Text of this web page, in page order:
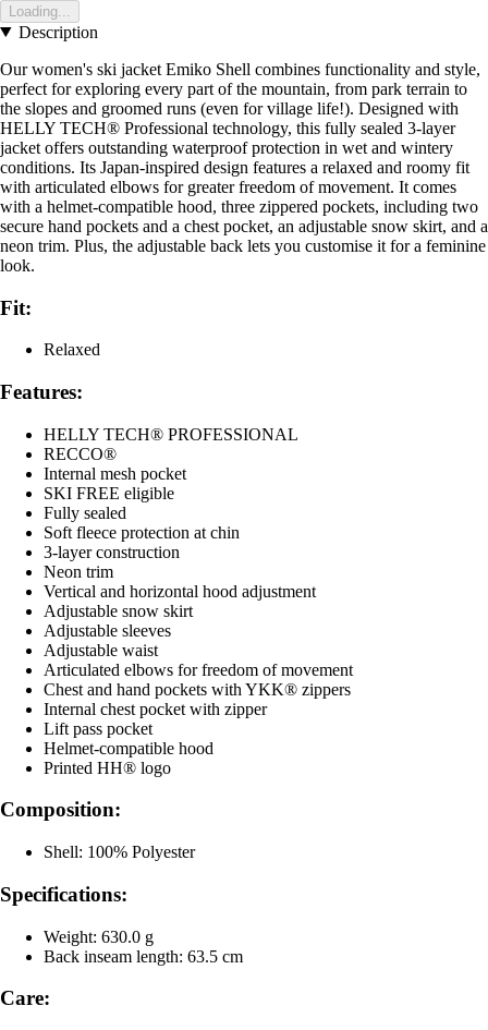
Loading...
Description
Our women's ski jacket Emiko Shell combines functionality and style,
perfect for exploring every part of the mountain, from park terrain to
the slopes and groomed runs (even for village life!). Designed with
HELLY TECH® Professional technology, this fully sealed 3-layer
jacket offers outstanding waterproof protection in wet and wintery
conditions. Its Japan-inspired design features a relaxed and roomy fit
with articulated elbows for greater freedom of movement. It comes
with a helmet-compatible hood, three zippered pockets, including two
secure hand pockets and a chest pocket, an adjustable snow skirt, and a
neon trim. Plus, the adjustable back lets you customise it for a feminine
look.
Fit:
Relaxed
Features:
HELLY TECH® PROFESSIONAL
RECCO®
Internal mesh pocket
SKI FREE eligible
Fully sealed
Soft fleece protection at chin
3-layer construction
Neon trim
Vertical and horizontal hood adjustment
Adjustable snow skirt
Adjustable sleeves
Adjustable waist
Articulated elbows for freedom of movement
Chest and hand pockets with YKK® zippers
Internal chest pocket with zipper
Lift pass pocket
Helmet-compatible hood
Printed HH® logo
Composition:
Shell: 100% Polyester
Specifications:
Weight: 630.0 g
Back inseam length: 63.5 cm
Care: